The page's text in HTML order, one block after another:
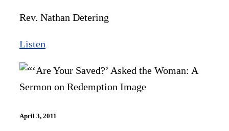
Rev. Nathan Detering
Listen
April 3, 2011